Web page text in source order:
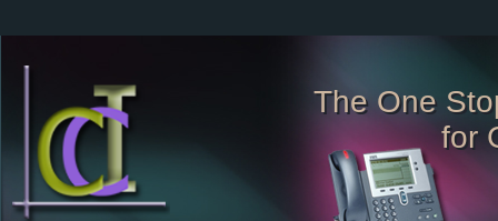
The One
for